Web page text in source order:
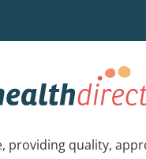
providing quality,